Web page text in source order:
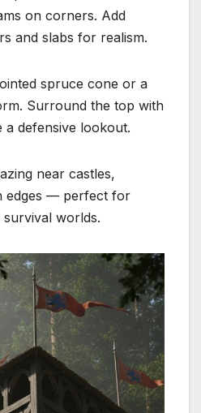
on corners. Add
and slabs for realism.
spruce cone or a
Surround the top with
defensive lookout.
near castles,
edges — perfect for
worlds.